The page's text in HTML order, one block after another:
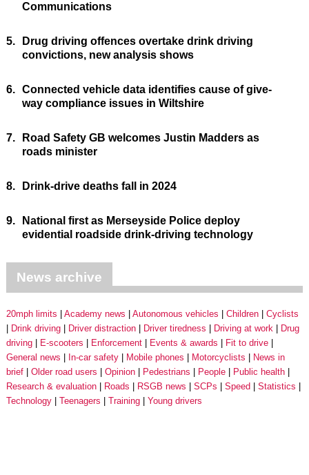
Communications
5.
Drug driving offences overtake drink driving
convictions, new analysis shows
6. Connected vehicle data identifies cause of give-
way compliance issues in Wiltshire
7.
Road Safety GB welcomes Justin Madders as
roads minister
8. Drink-drive deaths fall in 2024
9.
National first as Merseyside Police deploy
evidential roadside drink-driving technology
News archive
20mph limits Academy news Autonomous vehicles Children
Cyclists
Drink driving
Driver distraction Driver tiredness Driving at work
Drug
driving
E-scooters Enforcement Events & awards
Fit to drive
General news
In-car safety Mobile phones Motorcyclists
News in
brief
Older road users Opinion Pedestrians People
Public health
Research & evaluation
Roads RSGB news SCPs Speed
Statistics
Technology
Teenagers Training Young drivers